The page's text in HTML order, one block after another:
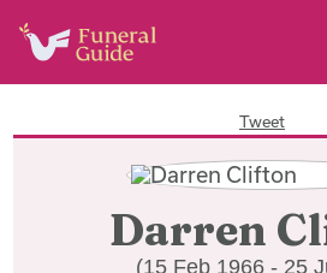
Tweet
Darren
(15 Feb 1966 - 25